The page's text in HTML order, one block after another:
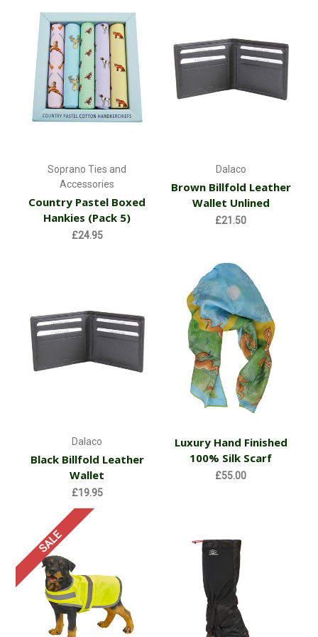
Soprano Ties and
Accessories
Country Pastel Boxed
Hankies (Pack 5)
£24.95
Dalaco
Brown Billfold Leather
Wallet Unlined
£21.50
Dalaco
Black Billfold Leather
Wallet
£19.95
Luxury Hand Finished
100% Silk Scarf
£55.00
SALE